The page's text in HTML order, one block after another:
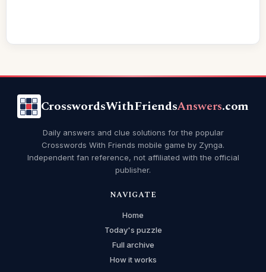
CrosswordsWithFriendsAnswers.com
Daily answers and clue solutions for the popular
Crosswords With Friends mobile game by Zynga.
Independent fan reference, not affiliated with the official
publisher.
NAVIGATE
Home
Today's puzzle
Full archive
How it works